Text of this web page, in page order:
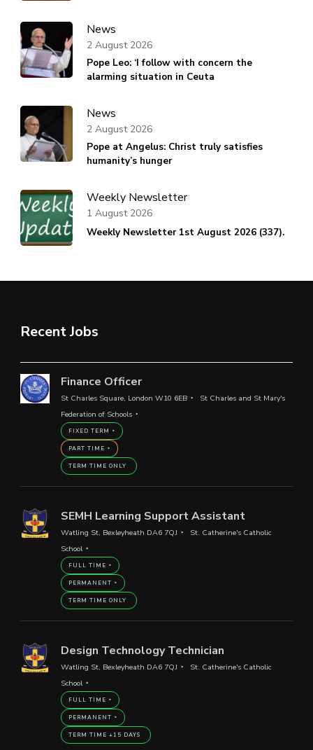
News
Pope Leo: ‘I follow with concern the
alarming situation in Ceuta
2 August 2026
News
Pope at Angelus: Christ truly satisfies
humanity’s hunger
2 August 2026
Weekly Newsletter
Weekly Newsletter 1st August 2026 (337).
1 August 2026
Recent Jobs
Finance Officer
St Charles Square, London W10 6EB
St Charles and St Mary's
Federation of Schools
FIXED TERM
PART TIME
TERM TIME ONLY
SEMH Learning Support Assistant
Watling St, Bexleyheath DA6 7QJ
St. Catherine's Catholic
School
FULL TIME
PERMANENT
TERM TIME ONLY
Design Technology Technician
Watling St, Bexleyheath DA6 7QJ
St. Catherine's Catholic
School
FULL TIME
PERMANENT
TERM TIME +15 DAYS